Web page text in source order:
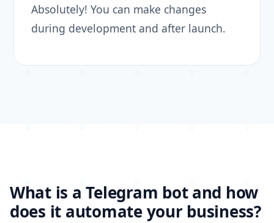
Absolutely! You can make changes
during development and after launch.
What is a Telegram bot and how
does it automate your business?